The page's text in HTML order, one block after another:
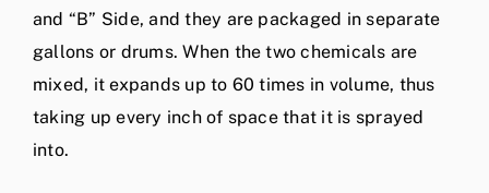
and “B” Side, and they are packaged in separate
gallons or drums. When the two chemicals are
mixed, it expands up to 60 times in volume, thus
taking up every inch of space that it is sprayed
into.